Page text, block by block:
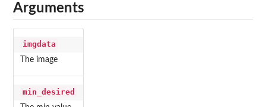
Arguments
imgdata
The image
min_desired